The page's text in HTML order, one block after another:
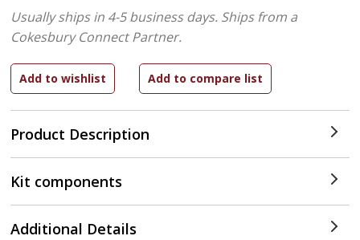
Product Description
Usually ships in 4-5 business days. Ships from a
Cokesbury Connect Partner.
Kit components
Additional Details